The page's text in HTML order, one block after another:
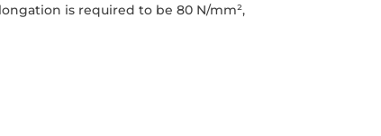
is required to be 80 N/mm²,